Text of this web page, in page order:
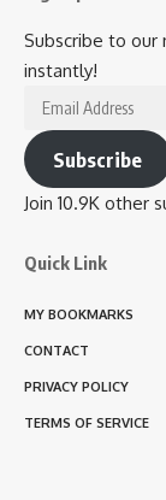
Subscribe to
instantly!
Email
Address
Subscribe
Join 10.9K other
Quick Link
MY BOOKMARKS
CONTACT
PRIVACY POLICY
TERMS OF SERVICE